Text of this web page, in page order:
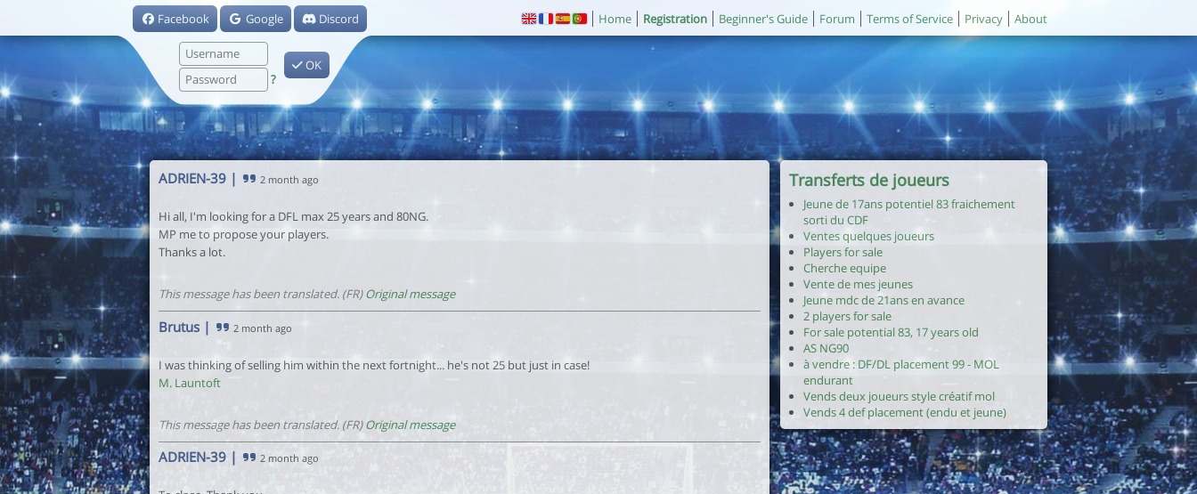
Facebook Google Discord
?
OK
Home Registration Beginner's Guide Forum Terms of Service Privacy About
ADRIEN-39 | 2 month ago
Hi all, I'm looking for a DFL max 25 years and 80NG.
MP me to propose your players.
Thanks a lot.
This message has been translated. (FR)Original message
Brutus | 2 month ago
I was thinking of selling him within the next fortnight... he's not 25 but just in case!
M. Launtoft
This message has been translated. (FR)Original message
ADRIEN-39 | 2 month ago
Transferts de joueurs
Jeune de 17ans potentiel 83 fraichement
sorti du CDF
Ventes quelques joueurs
Players for sale
Cherche equipe
Vente de mes jeunes
Jeune mdc de 21ans en avance
2 players for sale
For sale potential 83, 17 years old
AS NG90
à vendre : DF/DL placement 99 - MOL
endurant
Vends deux joueurs style créatif mol
Vends 4 def placement (endu et jeune)